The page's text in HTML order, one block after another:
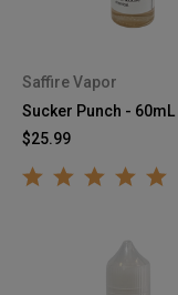
Saffire Vapor
Sucker Punch - 60mL
$25.99